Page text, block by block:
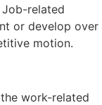
related
or develop over
motion.
work-related